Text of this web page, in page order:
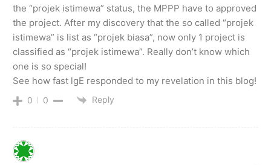
the “projek istimewa” status, the MPPP have to approved
the project. After my discovery that the so called “projek
istimewa” is list as “projek biasa”, now only 1 project is
classified as “projek istimewa”. Really don’t know which
one is so special!
See how fast lgE responded to my revelation in this blog!
0 0 Reply